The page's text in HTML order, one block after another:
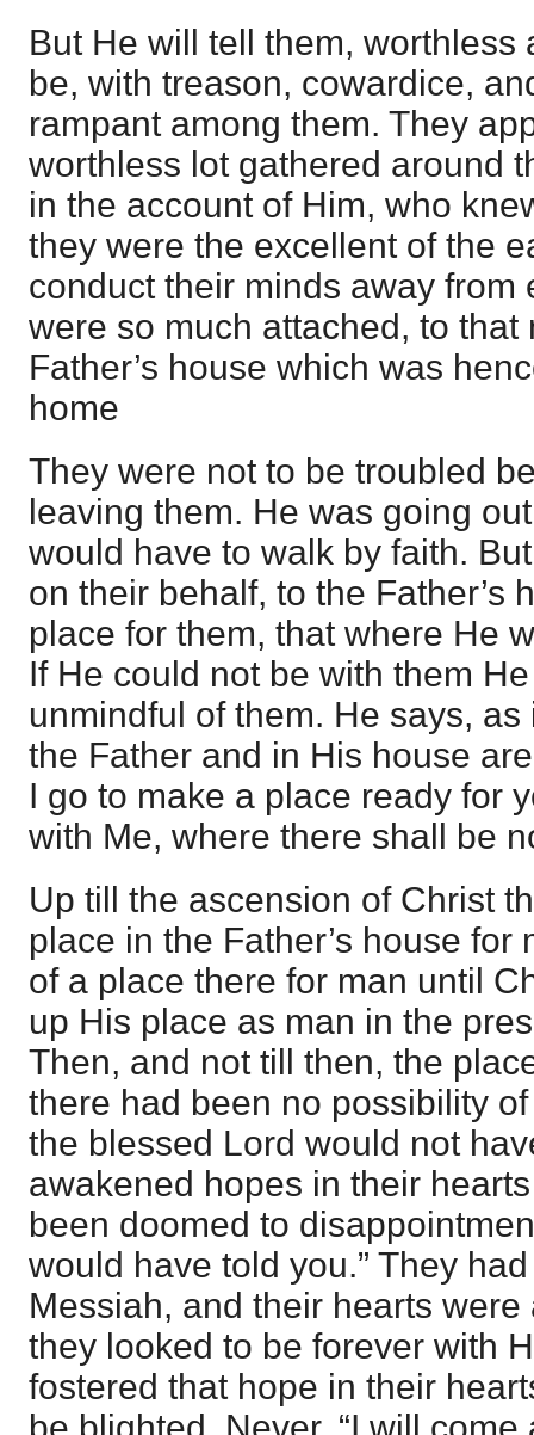
But He will tell them, worthless
be, with treason, cowardice,
rampant among them. They
worthless lot gathered around
in the account of Him, who
they were the excellent of the
conduct their minds away from
were so much attached, to that
Father’s house which was
home
They were not to be troubled
leaving them. He was going
would have to walk by faith.
on their behalf, to the Father’s
place for them, that where He
If He could not be with them
unmindful of them. He says,
the Father and in His house
I go to make a place ready for
with Me, where there shall be
Up till the ascension of Christ
place in the Father’s house for
of a place there for man until
up His place as man in the
Then, and not till then, the
there had been no possibility
the blessed Lord would not
awakened hopes in their
been doomed to
would have told you.” They
Messiah, and their hearts
they looked to be forever with
fostered that hope in their